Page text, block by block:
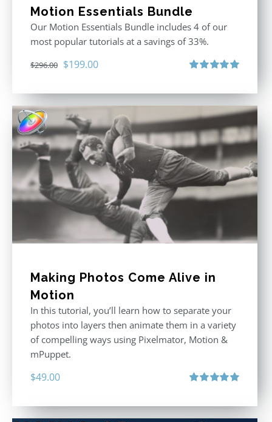
Motion Essentials Bundle
Our Motion Essentials Bundle includes 4 of our
most popular tutorials at a savings of 33%.
$296.00 Original
was:
$296.00.
$199.00Current
is:
Making Photos Come Alive in
Motion
In this tutorial, you’ll learn how to separate your
photos into layers then animate them in a variety
of compelling ways using Pixelmator, Motion &
mPuppet.
$49.00